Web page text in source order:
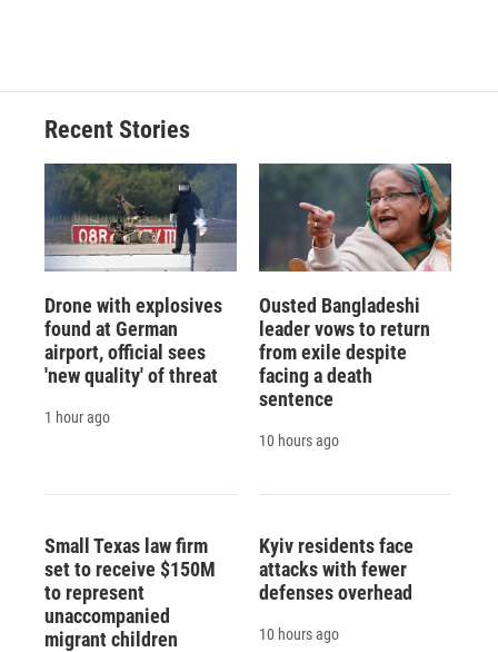
Recent Stories
Drone with explosives
found at German
airport, official sees
'new quality' of threat
1 hour ago
Ousted Bangladeshi
leader vows to return
from exile despite
facing a death
sentence
10 hours ago
Small Texas law firm
set to receive $150M
to represent
unaccompanied
migrant children
Kyiv residents face
attacks with fewer
defenses overhead
10 hours ago